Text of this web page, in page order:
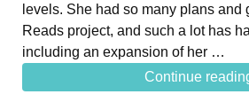
levels. She had so many plans and
Reads project, and such a lot has
including an expansion of her …
Continue